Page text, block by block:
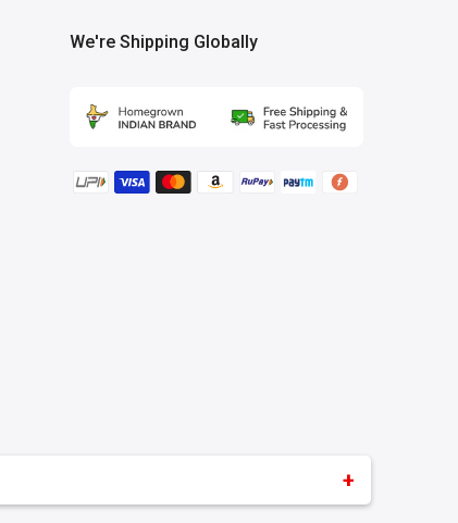
We're Shipping Globally